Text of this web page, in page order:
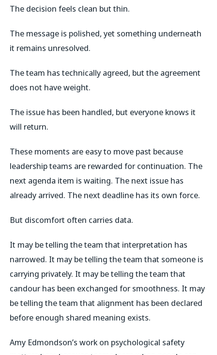
The decision feels clean but thin.
The message is polished, yet something underneath
it remains unresolved.
The team has technically agreed, but the agreement
does not have weight.
The issue has been handled, but everyone knows it
will return.
These moments are easy to move past because
leadership teams are rewarded for continuation. The
next agenda item is waiting. The next issue has
already arrived. The next deadline has its own force.
But discomfort often carries data.
It may be telling the team that interpretation has
narrowed. It may be telling the team that someone is
carrying privately. It may be telling the team that
candour has been exchanged for smoothness. It may
be telling the team that alignment has been declared
before enough shared meaning exists.
Amy Edmondson’s work on psychological safety